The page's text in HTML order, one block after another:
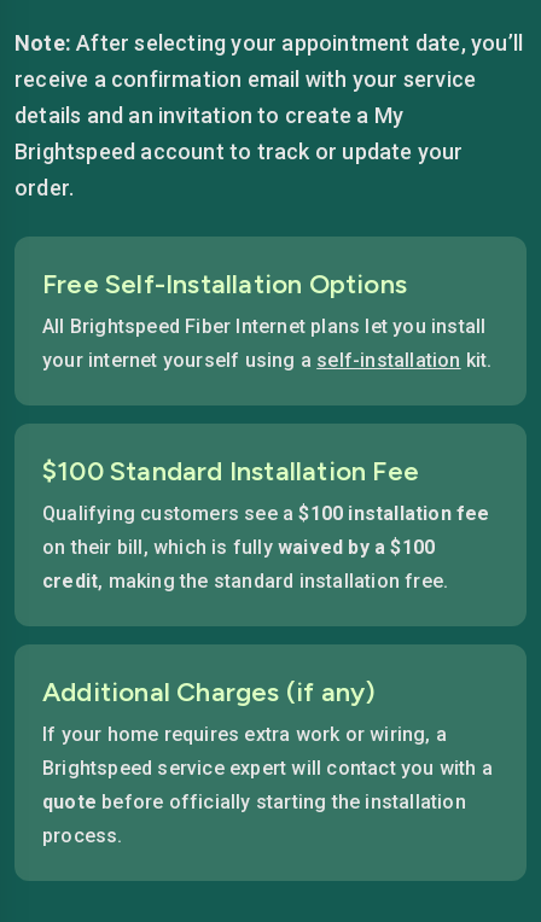
Note: After selecting your appointment date, you’ll
receive a confirmation email with your service
details and an invitation to create a My
Brightspeed account to track or update your
order.
Free Self-Installation Options
All Brightspeed Fiber Internet plans let you install
your internet yourself using a self-installation kit.
$100 Standard Installation Fee
Qualifying customers see a$100 installation fee
on their bill, which is fully waived by a $100
credit, making the standard installation free.
Additional Charges (if any)
If your home requires extra work or wiring, a
Brightspeed service expert will contact you with a
quote before officially starting the installation
process.